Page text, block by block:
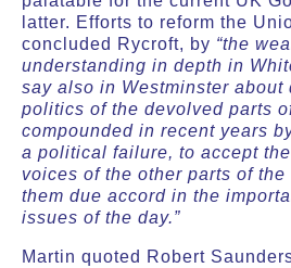
latter. Efforts to reform the
concluded Rycroft, by “the
understanding in depth in
say also in Westminster about
politics of the devolved parts
compounded in recent years
a political failure, to accept
voices of the other parts of
them due accord in the
issues of the day.”
Martin quoted Robert